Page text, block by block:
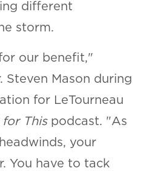
different
storm.
our benefit,"
Steven Mason during
for LeTourneau
for Thispodcast. "As
your
You have to tack